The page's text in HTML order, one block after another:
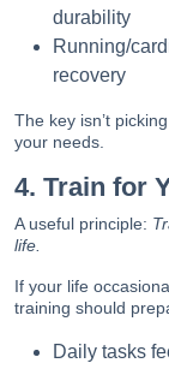
durability
Running/
recovery
The key isn’t
your needs.
4. Train for
A useful principle:
life.
If your life
training should
Daily tasks